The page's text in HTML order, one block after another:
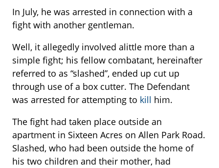
In July, he was arrested in connection with a
fight with another gentleman.
Well, it allegedly involved alittle more than a
simple fight; his fellow combatant, hereinafter
referred to as “slashed”, ended up cut up
through use of a box cutter. The Defendant
was arrested for attempting to kill him.
The fight had taken place outside an
apartment in Sixteen Acres on Allen Park Road.
Slashed, who had been outside the home of
his two children and their mother, had